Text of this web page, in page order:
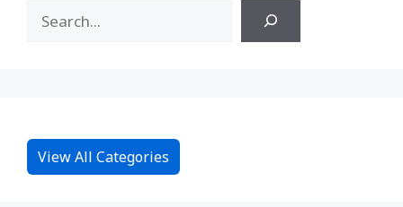
View All Categories